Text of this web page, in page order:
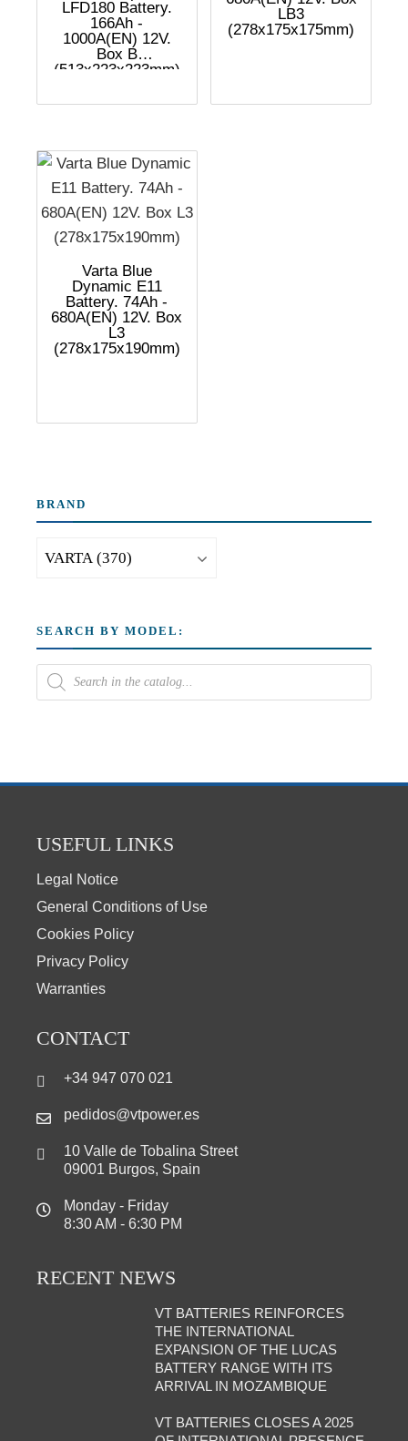
LFD180 Battery.
166Ah -
1000A(EN) 12V.
Box B
(513x223x223mm)
LB3
(278x175x175mm)
Varta Blue
Dynamic E11
Battery. 74Ah -
680A(EN) 12V. Box
L3
(278x175x190mm)
BRAND
SEARCH BY MODEL:
USEFUL LINKS
Legal Notice
General Conditions of Use
Cookies Policy
Privacy Policy
Warranties
CONTACT
+34 947 070 021
pedidos@vtpower.es
10 Valle de Tobalina Street
09001 Burgos, Spain
Monday - Friday
8:30 AM - 6:30 PM
RECENT NEWS
VT BATTERIES REINFORCES
THE INTERNATIONAL
EXPANSION OF THE LUCAS
BATTERY RANGE WITH ITS
ARRIVAL IN MOZAMBIQUE
VT BATTERIES CLOSES A 2025